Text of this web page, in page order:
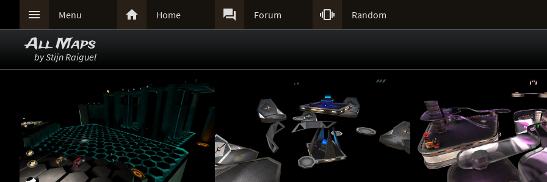
 Menu  Home  Forum  Random
All Maps
by Stijn Raiguel